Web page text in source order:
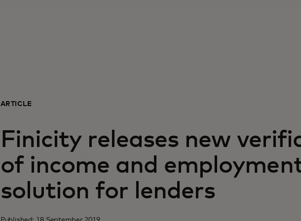
ARTICLE
Finicity releases new
of income and
solution for lenders